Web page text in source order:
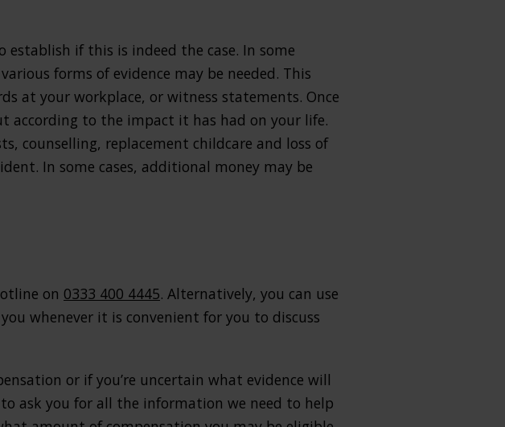
if this is indeed the case. In some
forms of evidence may be needed. This
at your workplace, or witness statements. Once
according to the impact it has had on your life.
counselling, replacement childcare and loss of
In some cases, additional money may be
on 0333 400 4445. Alternatively, you can use
whenever it is convenient for you to discuss
or if you’re uncertain what evidence will
ask you for all the information we need to help